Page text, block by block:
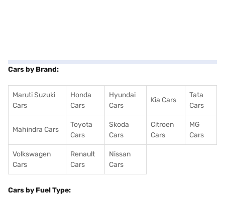
Cars by Brand:
Maruti Suzuki
Cars
Honda
Cars
Hyundai
Cars
Kia Cars
Tata
Cars
Mahindra Cars
Toyota
Cars
Skoda
Cars
Citroen
Cars
MG
Cars
Volkswagen
Cars
Renault
Cars
Nissan
Cars
Cars by Fuel Type: